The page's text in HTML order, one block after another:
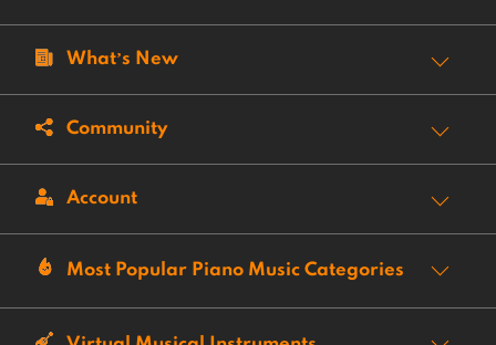
What’s New
Community
Account
Most Popular Piano Music Categories